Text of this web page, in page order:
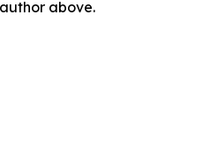
above.